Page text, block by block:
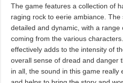
The game features a collection of
raging rock to eerie ambiance.
detailed and dynamic, with a
coming from the various
effectively adds to the intensity of
overall sense of dread and danger
in all, the sound in this game really